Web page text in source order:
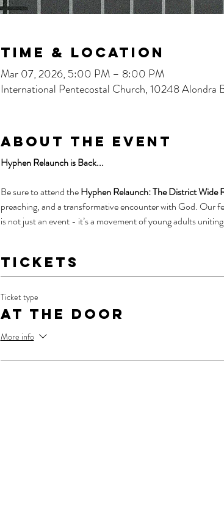
Time & Location
Mar 07, 2026, 5:00 PM – 8:00 PM
International Pentecostal Church, 10248
About the event
Hyphen Relaunch is Back...
Be sure to attend the Hyphen Relaunch: The District Wide
preaching, and a transformative encounter with God. Our
is not just an event - it’s a movement of young adults
Tickets
Ticket type
At The Door
More info